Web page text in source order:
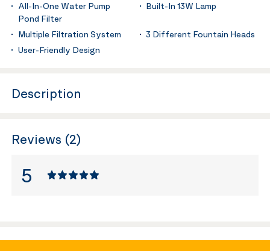
All-In-One Water Pump
Pond Filter
Built-In 13W Lamp
Multiple Filtration System
3 Different Fountain Heads
User-Friendly Design
Description
Reviews (2)
5